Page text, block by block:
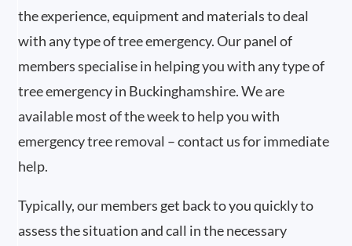
the experience, equipment and materials to deal
with any type of tree emergency. Our panel of
members specialise in helping you with any type of
tree emergency in Buckinghamshire. We are
available most of the week to help you with
emergency tree removal – contact us for immediate
help.
Typically, our members get back to you quickly to
assess the situation and call in the necessary